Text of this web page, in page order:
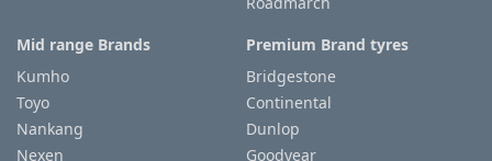
Mid range Brands
Kumho
Toyo
Nankang
Nexen
Premium Brand tyres
Bridgestone
Continental
Dunlop
Goodyear